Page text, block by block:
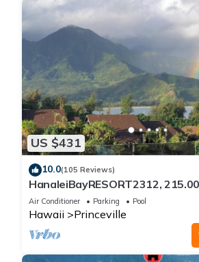
US $431
10.0(105 Reviews)
HanaleiBayRESORT2312,
or269.00 8/22-
10Star
Air Conditioner Parking Pool
Hawaii Princeville